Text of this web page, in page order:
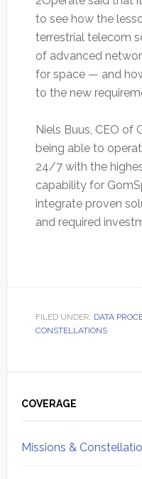
to see how the
terrestrial telecom
of advanced
for space — and
to the new
Niels Buus, CEO of
being able to
24/7 with the
capability for
integrate proven
and required
FILED UNDER: DATA
CONSTELLATIONS
Sidebar
COVERAGE
Missions &